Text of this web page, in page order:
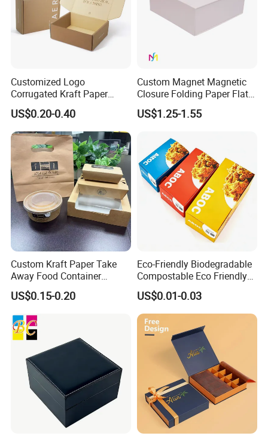
Some Products picture
Customized Logo
Corrugated Kraft Paper
Shipping Box Mailer Gift
Box Packaging for Perfume
Food Jewelry Cosmetic
US$0.20-0.40
Custom Magnet Magnetic
Closure Folding Paper Flat
Packaging Luxury Gift Box
US$1.25-1.55
Custom Kraft Paper Take
Away Food Container
Disposable Custom Box
US$0.15-0.20
Eco-Friendly Biodegradable
Compostable Eco Friendly
Disposable Paper Food Box
for Takeaway Sandwich
Burger
US$0.01-0.03